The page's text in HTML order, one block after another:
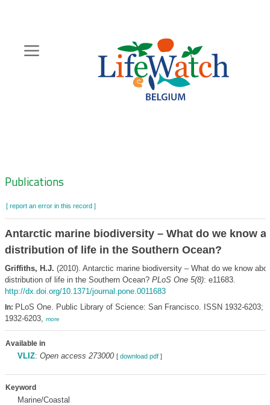
content
Zoeknavigatie
Publications
[ report an error in this record ]
Antarctic marine biodiversity – What do we know
distribution of life in the Southern Ocean?
Griffiths, H.J. (2010). Antarctic marine biodiversity – What do we know
distribution of life in the Southern Ocean? PLoS One 5(8): e11683.
http://dx.doi.org/10.1371/journal.pone.0011683
In: PLoS One. Public Library of Science: San Francisco. ISSN 1932-6203;
1932-6203, more
Available in
VLIZ: Open access 273000 [ download pdf]
Keyword
Marine/Coastal